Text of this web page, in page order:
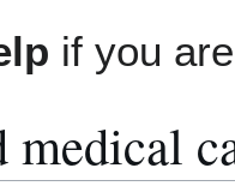
if you